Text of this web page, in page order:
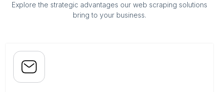
Explore the strategic advantages our web scraping solutions
bring to your business.